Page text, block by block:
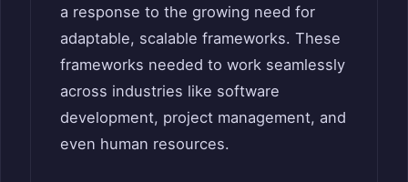
a response to the growing need for
adaptable, scalable frameworks. These
frameworks needed to work seamlessly
across industries like software
development, project management, and
even human resources.